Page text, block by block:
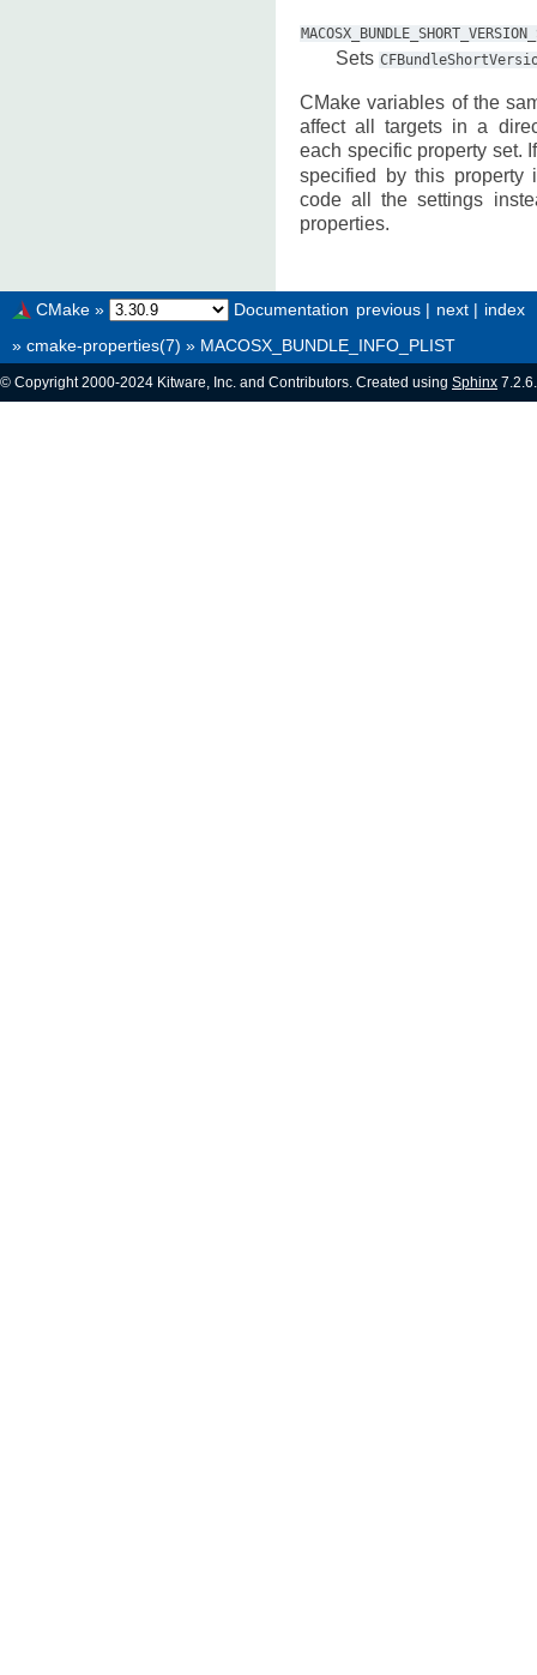
Sets
CMake variables of the
affect all targets in a
each specific property set.
specified by this property
code all the settings
properties.
index
next |
previous |
CMake »
Documentation
» cmake-properties(7) » MACOSX_BUNDLE_INFO_PLIST
© Copyright 2000-2024 Kitware, Inc. and Contributors. Created using Sphinx 7.2.6.